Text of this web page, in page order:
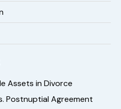
Assets in Divorce
Postnuptial Agreement